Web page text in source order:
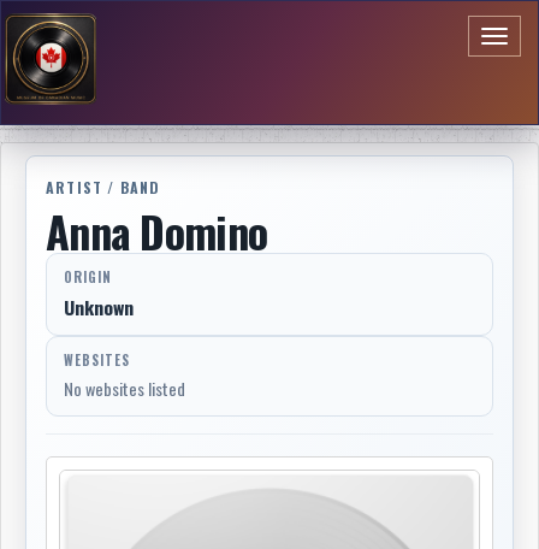
ARTIST / BAND
Anna Domino
ORIGIN
Unknown
WEBSITES
No websites listed